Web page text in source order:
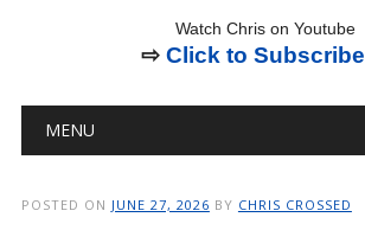
Watch Chris on Youtube
⇨ Click to Subscribe
Main menu
MENU
POSTED ON JUNE 27, 2026 BY CHRIS CROSSED